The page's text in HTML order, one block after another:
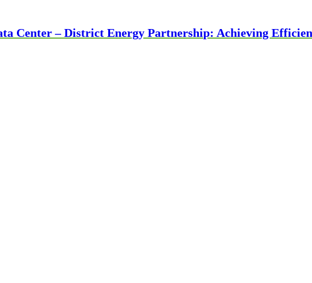
Center – District Energy Partnership: Achieving